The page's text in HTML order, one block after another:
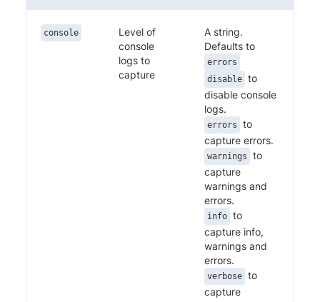
console
Level of
console
logs to
capture
A string.
Defaults to
errors
disable to
disable console
logs.
errors
to
capture errors.
warnings
to
capture
warnings and
errors.
info to
capture info,
warnings and
errors.
verbose to
capture